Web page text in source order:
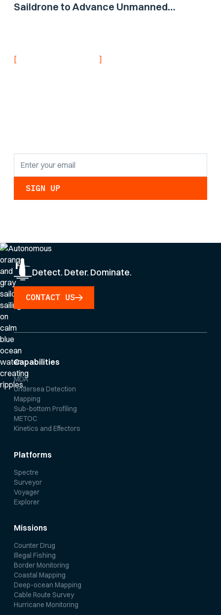
Saildrone to Advance Unmanned
[ ]
Detect. Deter. Dominate.
CONTACT US
Capabilities
MDA
Undersea Detection
Mapping
Sub-bottom Profiling
METOC
Kinetics and Effectors
Platforms
Spectre
Surveyor
Voyager
Explorer
Missions
Counter Drug
Illegal Fishing
Border Monitoring
Coastal Mapping
Deep-ocean Mapping
Cable Route Survey
Hurricane Monitoring